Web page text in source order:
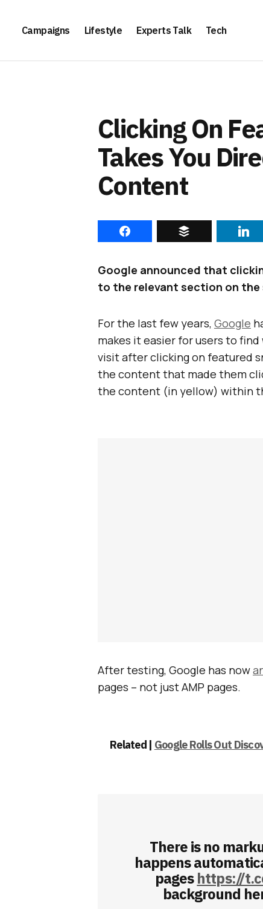
Campaigns Lifestyle Experts Talk Tech
Clicking On
Takes You
Content
Google announced that
to the relevant section on
For the last few years, Google
makes it easier for users to
visit after clicking on featured
the content that made them
the content (in yellow) within
After testing, Google has now
pages – not just AMP pages.
Related | Google Rolls Out
There is no
happens
pageshttps://
background